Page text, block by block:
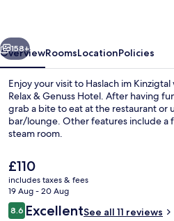
Hotel
Next
158+
OverviewRoomsLocationPolicies
Enjoy your visit to Haslach im
Relax & Genuss Hotel. After having
grab a bite to eat at the restaurant or
bar/lounge. Other features include a
steam room.
The
current
price
is
£110
£110
includes taxes & fees
19 Aug - 20 Aug
Reviews
8.68.6 out of 10
ExcellentSee all 11 reviews